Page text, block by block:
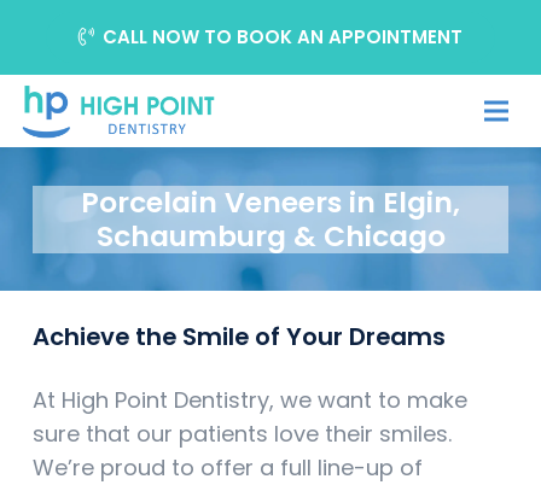
CALL NOW TO BOOK AN APPOINTMENT
Porcelain Veneers in Elgin,
Schaumburg & Chicago
Achieve the Smile of Your Dreams
At High Point Dentistry, we want to make
sure that our patients love their smiles.
We’re proud to offer a full line-up of